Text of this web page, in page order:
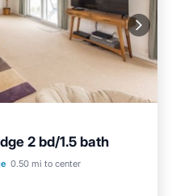
2 bd/1.5 bath
0.50 mi to center
Pool